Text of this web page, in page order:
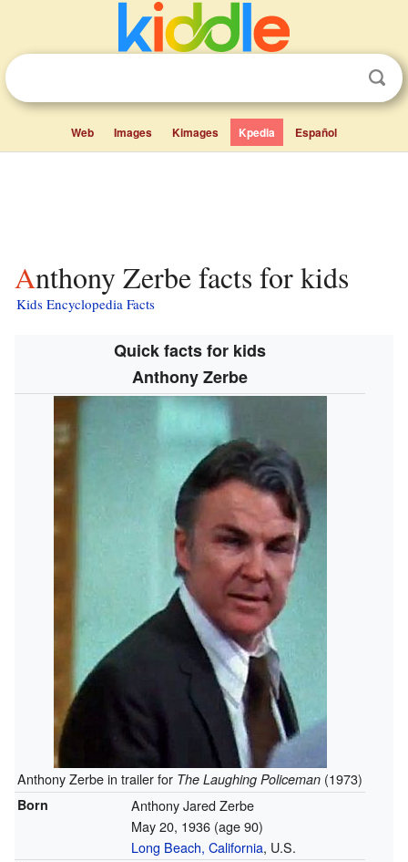
Web Images Kimages Kpedia Español
Anthony Zerbe facts for kids
Kids Encyclopedia Facts
Quick facts for kids
Anthony Zerbe
Anthony Zerbe in trailer for The Laughing Policeman (1973)
Born
Anthony Jared Zerbe
May 20, 1936 (age 90)
Long Beach, California, U.S.